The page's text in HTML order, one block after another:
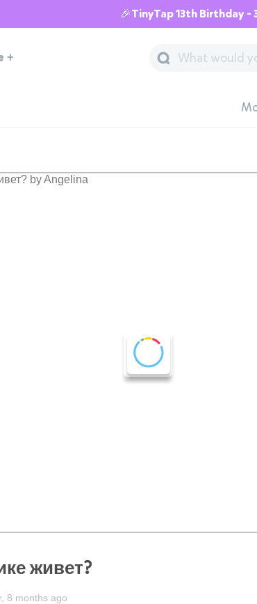
🎉TinyTap 13th Birthday -
+
живет?
8 months ago